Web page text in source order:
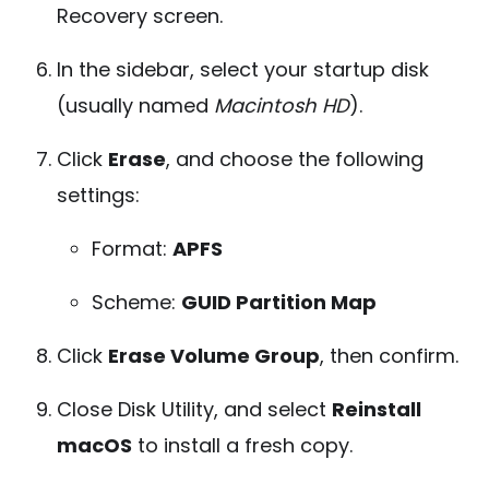
Recovery screen.
In the sidebar, select your startup disk
(usually named Macintosh HD).
Click Erase, and choose the following
settings:
Format: APFS
Scheme: GUID Partition Map
Click Erase Volume Group, then confirm.
Close Disk Utility, and select Reinstall
macOS to install a fresh copy.